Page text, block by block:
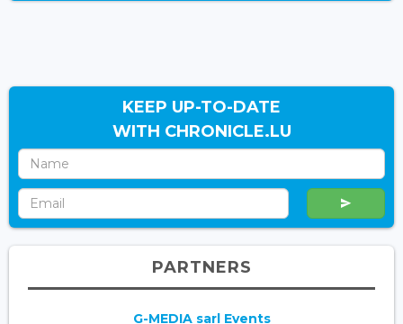
KEEP UP-TO-DATE
WITH CHRONICLE.LU
PARTNERS
G-MEDIA sarl Events